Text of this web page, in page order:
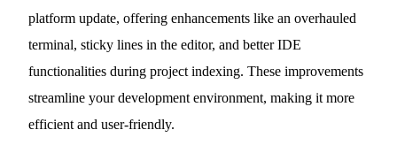
platform update, offering enhancements like an overhauled
terminal, sticky lines in the editor, and better IDE
functionalities during project indexing. These improvements
streamline your development environment, making it more
efficient and user-friendly.